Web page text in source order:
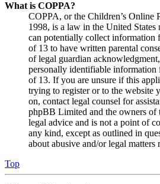
What is COPPA?
COPPA, or the Children’s Online
1998, is a law in the United
can potentially collect information
of 13 to have written parental
of legal guardian
personally identifiable information
of 13. If you are unsure if this
trying to register or to the website
on, contact legal counsel for
phpBB Limited and the owners of
legal advice and is not a point of
any kind, except as outlined in
about abusive and/or legal matters
Top